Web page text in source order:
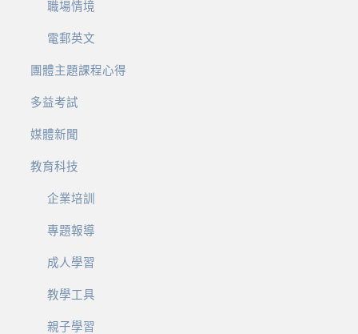
職場情境
電郵英文
團體主題課程心得
多益考試
媒體新聞
教育科技
企業培訓
專題報導
成人學習
教學工具
親子學習